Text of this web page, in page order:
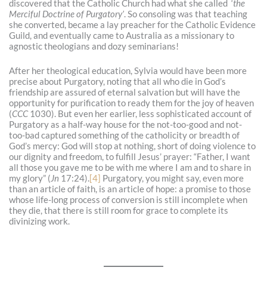
discovered that the Catholic Church had what she called ‘the
Merciful Doctrine of Purgatory’. So consoling was that teaching
she converted, became a lay preacher for the Catholic Evidence
Guild, and eventually came to Australia as a missionary to
agnostic theologians and dozy seminarians!
After her theological education, Sylvia would have been more
precise about Purgatory, noting that all who die in God’s
friendship are assured of eternal salvation but will have the
opportunity for purification to ready them for the joy of heaven
(CCC1030). But even her earlier, less sophisticated account of
Purgatory as a half-way house for the not-too-good and not-
too-bad captured something of the catholicity or breadth of
God’s mercy: God will stop at nothing, short of doing violence to
our dignity and freedom, to fulfill Jesus’ prayer: “Father, I want
all those you gave me to be with me where I am and to share in
my glory” (Jn 17:24).[4] Purgatory, you might say, even more
than an article of faith, is an article of hope: a promise to those
whose life-long process of conversion is still incomplete when
they die, that there is still room for grace to complete its
divinizing work.